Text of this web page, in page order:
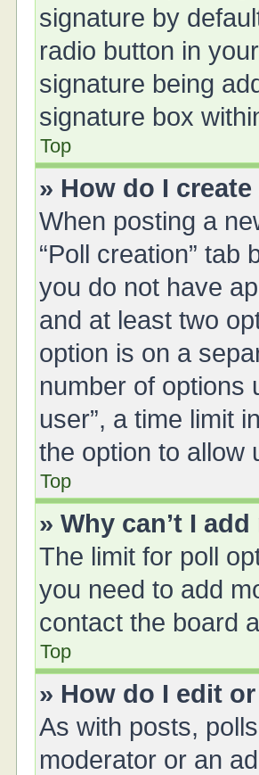
signature by
radio button in
signature being
signature box
Top
» How do I
When posting a
“Poll creation”
you do not have
and at least two
option is on a
number of options
user”, a time limit
the option to allow
Top
» Why can’t I
The limit for poll
you need to add
contact the board
Top
» How do I edit
As with posts,
moderator or an